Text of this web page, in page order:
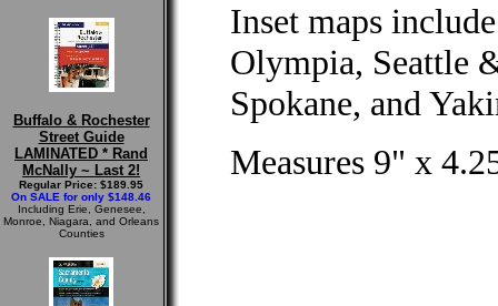
Buffalo & Rochester
Street Guide
LAMINATED * Rand
McNally ~ Last 2!
Regular Price: $189.95
On SALE for only $148.46
Including Erie, Genesee,
Monroe, Niagara, and Orleans
Counties
Inset maps
Olympia, Seattle
Spokane, and
Measures 9" x